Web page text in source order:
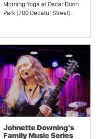
Morning Yoga at Oscar Dunn
Park (700 Decatur Street).
Johnette Downing’s
Family Music Series